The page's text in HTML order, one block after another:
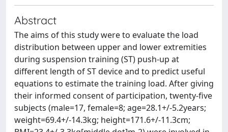
Abstract
The aims of this study were to evaluate the load
distribution between upper and lower extremities
during suspension training (ST) push-up at
different length of ST device and to predict useful
equations to estimate the training load. After giving
their informed consent of participation, twenty-five
subjects (male=17, female=8; age=28.1+/-5.2years;
weight=69.4+/-14.3kg; height=171.6+/-11.3cm;